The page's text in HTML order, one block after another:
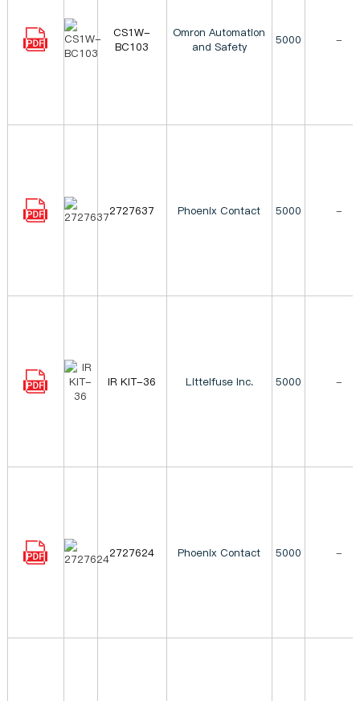
CS1W-
BC103
Omron Automation
and Safety
5000 -
2727637 Phoenix Contact 5000 -
IR KIT-36 Littelfuse Inc. 5000 -
2727624 Phoenix Contact 5000 -